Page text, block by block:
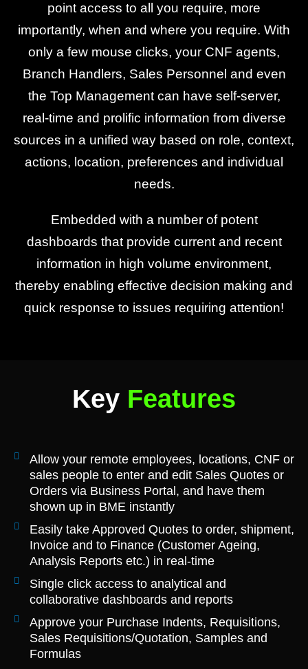
point access to all you require, more
importantly, when and where you require. With
only a few mouse clicks, your CNF agents,
Branch Handlers, Sales Personnel and even
the Top Management can have self-server,
real-time and prolific information from diverse
sources in a unified way based on role, context,
actions, location, preferences and individual
needs.
Embedded with a number of potent
dashboards that provide current and recent
information in high volume environment,
thereby enabling effective decision making and
quick response to issues requiring attention!
Key Features
Allow your remote employees, locations, CNF or
sales people to enter and edit Sales Quotes or
Orders via Business Portal, and have them
shown up in BME instantly
Easily take Approved Quotes to order, shipment,
Invoice and to Finance (Customer Ageing,
Analysis Reports etc.) in real-time
Single click access to analytical and
collaborative dashboards and reports
Approve your Purchase Indents, Requisitions,
Sales Requisitions/Quotation, Samples and
Formulas